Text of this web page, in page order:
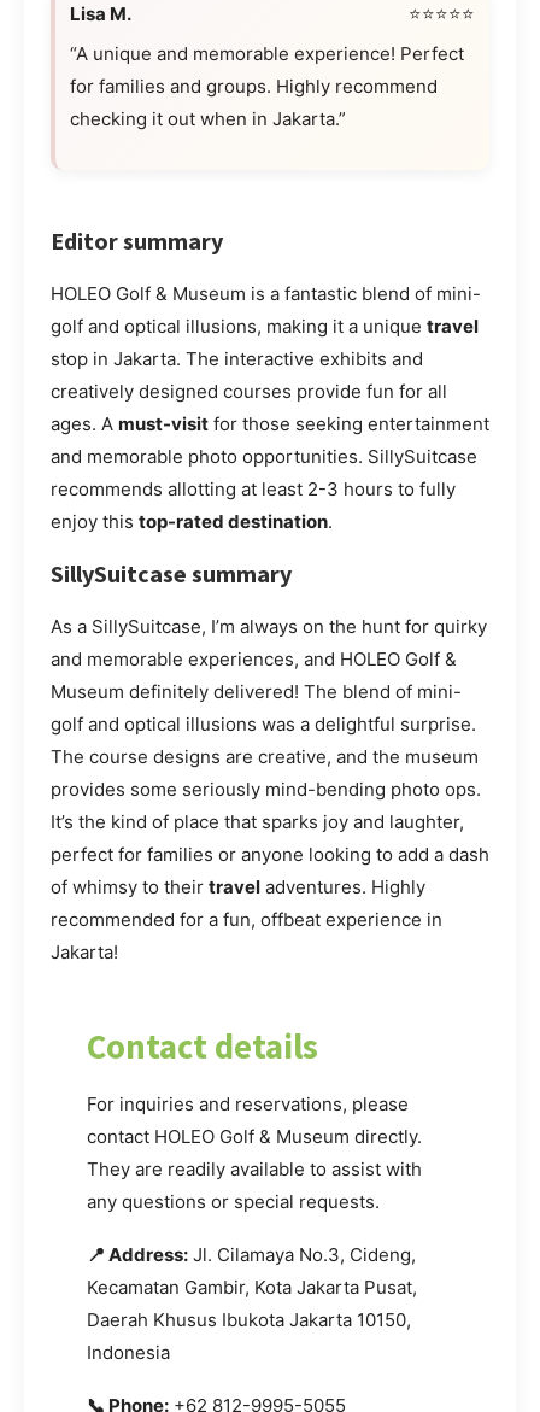
Lisa M.
⭐⭐⭐⭐⭐
“A unique and memorable experience! Perfect
for families and groups. Highly recommend
checking it out when in Jakarta.”
Editor summary
HOLEO Golf & Museum is a fantastic blend of mini-
golf and optical illusions, making it a unique travel
stop in Jakarta. The interactive exhibits and
creatively designed courses provide fun for all
ages. A must-visit for those seeking entertainment
and memorable photo opportunities. SillySuitcase
recommends allotting at least 2-3 hours to fully
enjoy this top-rated destination.
SillySuitcase summary
As a SillySuitcase, I’m always on the hunt for quirky
and memorable experiences, and HOLEO Golf &
Museum definitely delivered! The blend of mini-
golf and optical illusions was a delightful surprise.
The course designs are creative, and the museum
provides some seriously mind-bending photo ops.
It’s the kind of place that sparks joy and laughter,
perfect for families or anyone looking to add a dash
of whimsy to their travel adventures. Highly
recommended for a fun, offbeat experience in
Jakarta!
Contact details
For inquiries and reservations, please
contact HOLEO Golf & Museum directly.
They are readily available to assist with
any questions or special requests.
📍 Address: Jl. Cilamaya No.3, Cideng,
Kecamatan Gambir, Kota Jakarta Pusat,
Daerah Khusus Ibukota Jakarta 10150,
Indonesia
📞 Phone: +62 812-9995-5055